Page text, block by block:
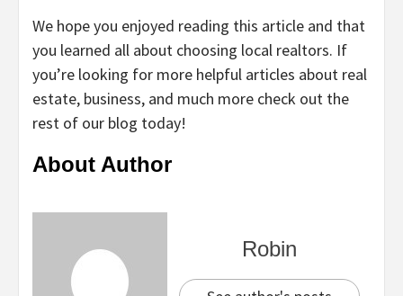
We hope you enjoyed reading this article and that
you learned all about choosing local realtors. If
you’re looking for more helpful articles about real
estate, business, and much more check out the
rest of our blog today!
About Author
Robin